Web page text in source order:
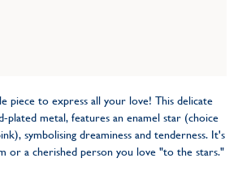
piece to express all your love! This delicate
plated metal, features an enamel star (choice
symbolising dreaminess and tenderness. It's
or a cherished person you love "to the stars."